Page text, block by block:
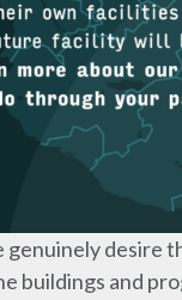
genuinely desire
buildings and